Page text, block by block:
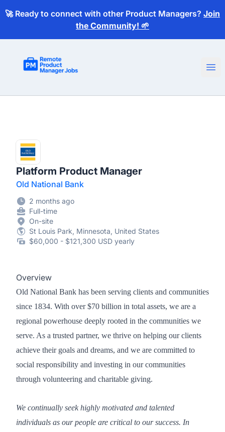
🚀 Ready to connect with other Product Managers? Join
the Community! 🌱
Platform Product Manager
Old National Bank
2 months ago
Full-time
On-site
St Louis Park, Minnesota, United States
$60,000 - $121,300 USD yearly
Overview
Old National Bank has been serving clients and communities
since 1834. With over $70 billion in total assets, we are a
regional powerhouse deeply rooted in the communities we
serve. As a trusted partner, we thrive on helping our clients
achieve their goals and dreams, and we are committed to
social responsibility and investing in our communities
through volunteering and charitable giving.
We continually seek highly motivated and talented
individuals as our people are critical to our success. In